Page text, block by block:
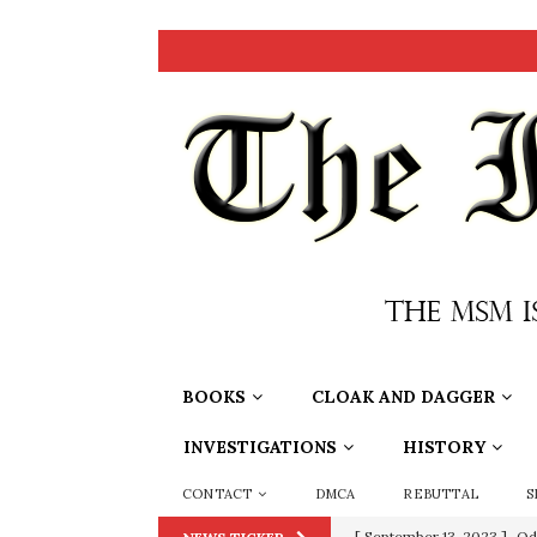
BOOKS CLOAK AND DAGGER
INVESTIGATIONS HISTORY
CONTACT DMCA REBUTTAL